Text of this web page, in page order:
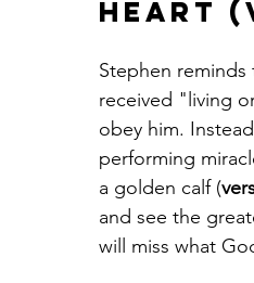
Heart
Stephen
received "living
obey him.
performing
a golden calf (
and see the
will miss what